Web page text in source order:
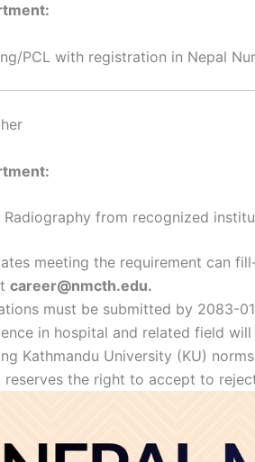
PCL with registration in Nepal
Radiography from recognized
meeting the requirement can
career@nmcth.edu.
must be submitted by 2083-
in hospital and related field
Kathmandu University (KU)
reserves the right to accept to